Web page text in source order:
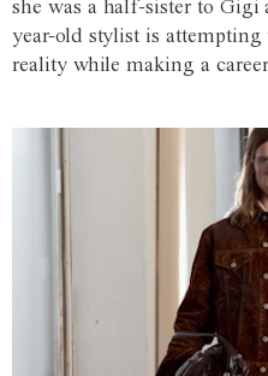
she was a half-sister to
year-old stylist is
reality while making a